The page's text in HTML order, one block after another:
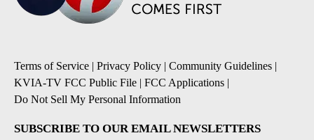
Terms of Service | Privacy Policy | Community Guidelines |
KVIA-TV FCC Public File | FCC Applications |
Do Not Sell My Personal Information
SUBSCRIBE TO OUR EMAIL NEWSLETTERS